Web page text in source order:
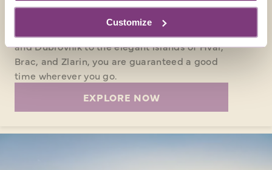
Customize
CROATIA
From the picturesque coastal cities of Split
and Dubrovnik to the elegant islands of Hvar,
Brac, and Zlarin, you are guaranteed a good
time wherever you go.
EXPLORE NOW